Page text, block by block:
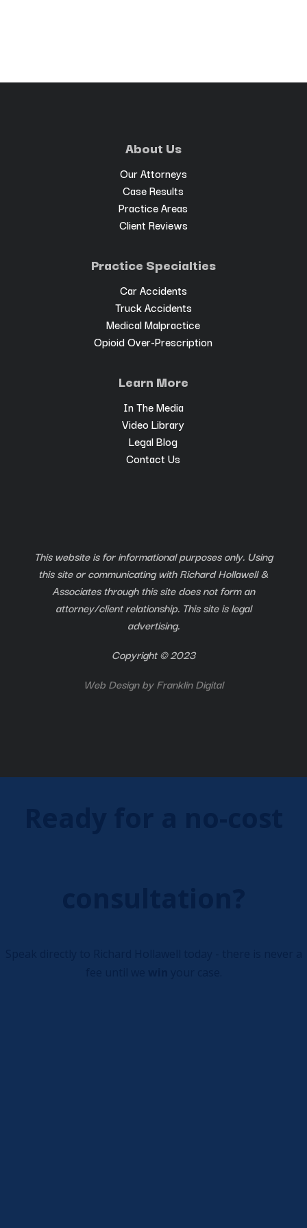
About Us
Our Attorneys
Case Results
Practice Areas
Client Reviews
Practice Specialties
Car Accidents
Truck Accidents
Medical Malpractice
Opioid Over-Prescription
Learn More
In The Media
Video Library
Legal Blog
Contact Us
This website is for informational purposes only. Using
this site or communicating with Richard Hollawell &
Associates through this site does not form an
attorney/client relationship. This site is legal
advertising.
Copyright © 2023
Web Design byFranklin Digital